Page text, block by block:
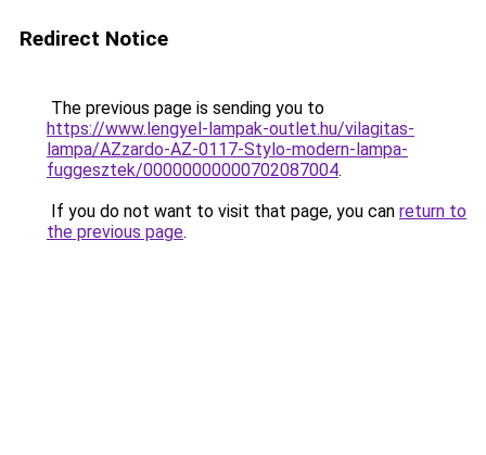
Redirect Notice
The previous page is sending you to
https://www.lengyel-lampak-outlet.hu/vilagitas-
lampa/AZzardo-AZ-0117-Stylo-modern-lampa-
fuggesztek/00000000000702087004.
If you do not want to visit that page, you can return to
the previous page.